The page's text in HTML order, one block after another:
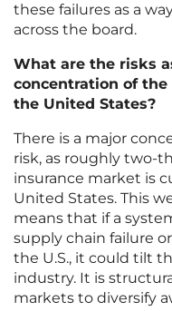
these failures as a
across the board.
What are the risks
concentration of
the United States?
There is a major
risk, as roughly two-
insurance market is
United States. This
means that if a
supply chain failure
the U.S., it could tilt
industry. It is
markets to diversify